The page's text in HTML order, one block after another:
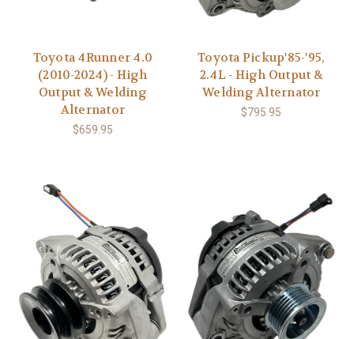
Toyota 4Runner 4.0
(2010-2024) - High
Output & Welding
Alternator
$659.95
Toyota Pickup'85-'95,
2.4L - High Output &
Welding Alternator
$795.95